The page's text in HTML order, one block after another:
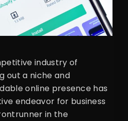
industry of
out a niche and
online presence has
endeavor for business
in the